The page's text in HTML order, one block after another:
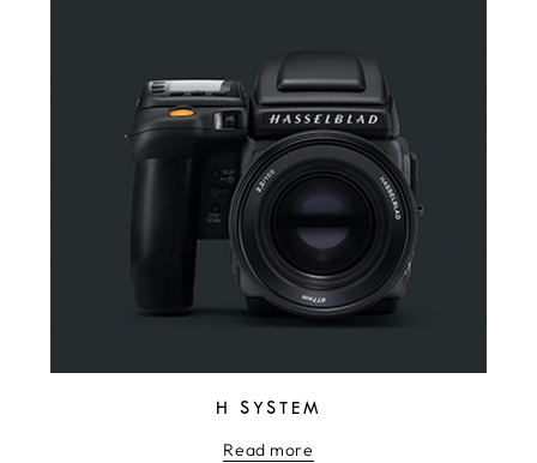
H SYSTEM
Read more